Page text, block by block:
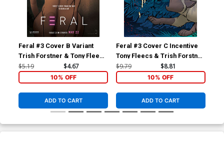
Feral #3 Cover B Variant
Trish Forstner & Tony Fleecs
Cover
$5.19 $4.67
10% OFF
ADD TO CART
Feral #3 Cover C Incentive
Tony Fleecs & Trish Forstner
Virgin Cover
$9.79 $8.81
10% OFF
ADD TO CART